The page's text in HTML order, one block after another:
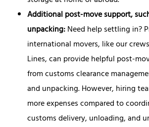
Additional post-move support,
unpacking:Need help settling in?
international movers, like our
Lines, can provide helpful post-
from customs clearance
and unpacking. However, hiring
more expenses compared to
customs delivery, unloading, and